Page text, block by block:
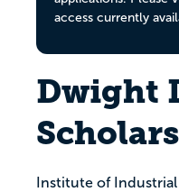
access currently
Dwight
Institute of Industrial